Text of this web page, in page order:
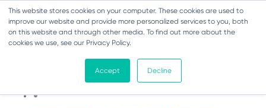
This website stores cookies on your computer. These cookies are used to
improve our website and provide more personalized services to you, both
on this website and through other media. To find out more about the
cookies we use, see our Privacy Policy.
Accept Decline
Music - Third Class
Introducing DabbledooMusic!